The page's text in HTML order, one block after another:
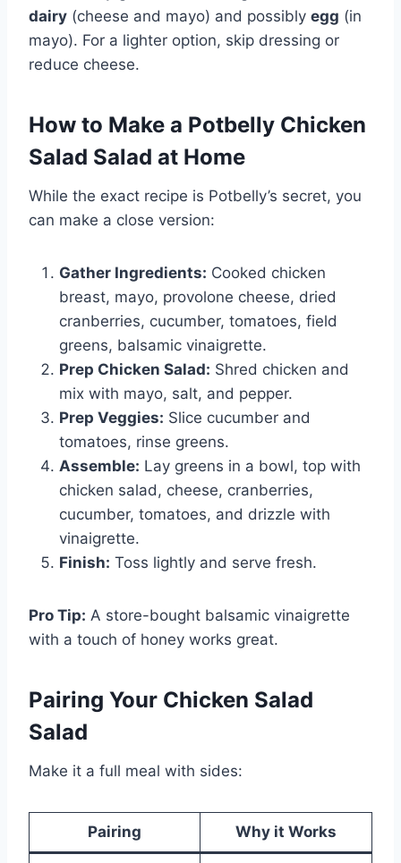
dairy (cheese and mayo) and possibly egg (in
mayo). For a lighter option, skip dressing or
reduce cheese.
How to Make a Potbelly Chicken
Salad Salad at Home
While the exact recipe is Potbelly’s secret, you
can make a close version:
Gather Ingredients: Cooked chicken
breast, mayo, provolone cheese, dried
cranberries, cucumber, tomatoes, field
greens, balsamic vinaigrette.
Prep Chicken Salad: Shred chicken and
mix with mayo, salt, and pepper.
Prep Veggies: Slice cucumber and
tomatoes, rinse greens.
Assemble: Lay greens in a bowl, top with
chicken salad, cheese, cranberries,
cucumber, tomatoes, and drizzle with
vinaigrette.
Finish: Toss lightly and serve fresh.
Pro Tip: A store-bought balsamic vinaigrette
with a touch of honey works great.
Pairing Your Chicken Salad
Salad
Make it a full meal with sides:
Pairing Why it Works